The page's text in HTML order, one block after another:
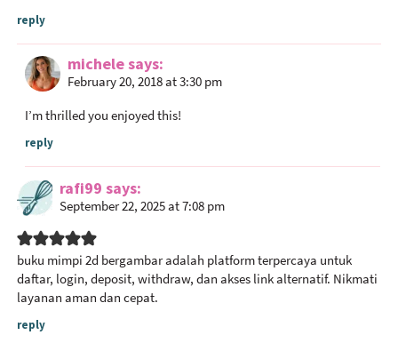
reply
michelesays
February 20, 2018 at 3:30 pm
I’m thrilled you enjoyed this!
reply
rafi99 says
September 22, 2025 at 7:08 pm
buku mimpi 2d bergambaradalah platform terpercaya untuk
daftar, login, deposit, withdraw, dan akses link alternatif. Nikmati
layanan aman dan cepat.
reply